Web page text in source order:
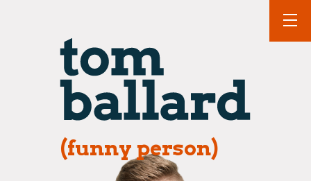
(funny person)